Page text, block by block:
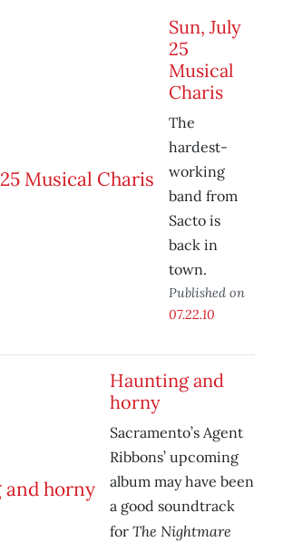
Sun, July
25
Musical
Charis
The
hardest-
working
band from
Sacto is
back in
town.
Published on
07.22.10
Haunting and
horny
Sacramento’s Agent
Ribbons’ upcoming
album may have been
a good soundtrack
for The Nightmare